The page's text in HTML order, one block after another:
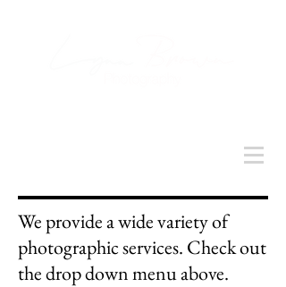
We provide a wide variety of
photographic services. Check out
the drop down menu above.